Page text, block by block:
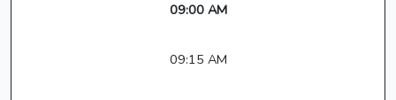
09:00 AM
09:15 AM